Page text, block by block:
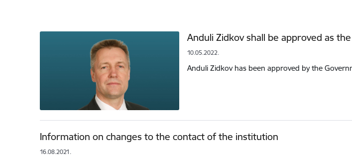
Anduli Zidkov shall be approved as
10.05.2022.
Anduli Zidkov has been approved by the
Information on changes to the contact of the institution
16.08.2021.